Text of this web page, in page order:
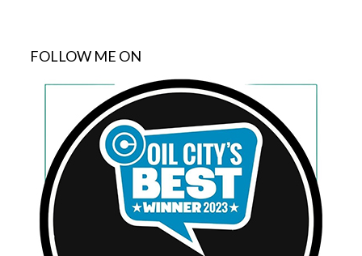
FOLLOW ME ON